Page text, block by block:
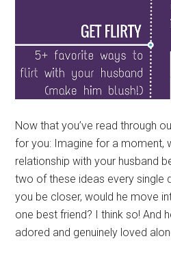
Now that you’ve read through
for you: Imagine for a moment,
relationship with your husband
two of these ideas every single
you be closer, would he move
one best friend? I think so! And
adored and genuinely loved